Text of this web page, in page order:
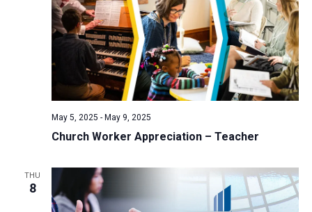
Church Worker Appreciation – Teacher
May 5, 2025 - May 9, 2025
THU
8